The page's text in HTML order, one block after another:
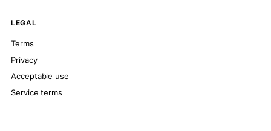
LEGAL
Terms
Privacy
Acceptable use
Service terms